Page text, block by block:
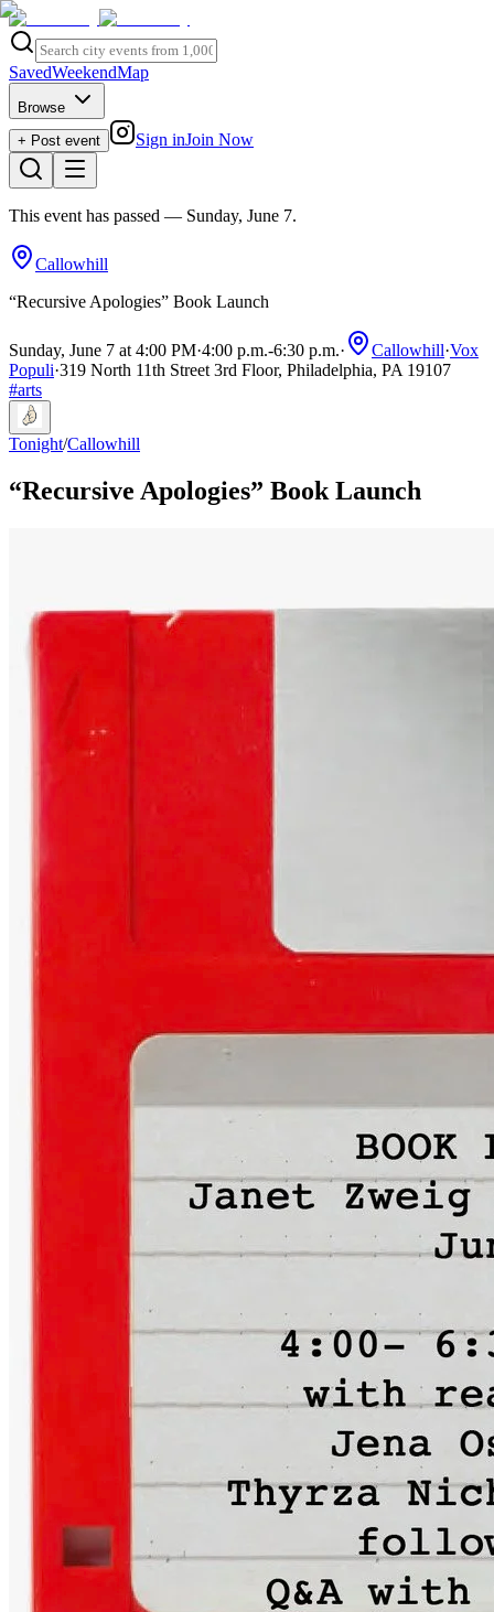
SavedWeekendMap
Browse
+ Post event
Sign inJoin Now
This event has passed — Sunday, June 7.
Callowhill
“Recursive Apologies” Book Launch
Sunday, June 7 at 4:00 PM·4:00 p.m.-6:30 p.m.· Callowhill·Vox
Populi·319 North 11th Street 3rd Floor, Philadelphia, PA 19107
#arts
Tonight/Callowhill
“Recursive Apologies” Book Launch